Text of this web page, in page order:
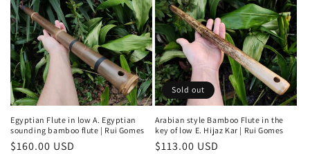
Egyptian Flute in low A. Egyptian
sounding bamboo flute | Rui Gomes
Regular
$160.00 USD
Sold out
Arabian style Bamboo Flute in the
key of low E. Hijaz Kar | Rui Gomes
Regular
$113.00 USD